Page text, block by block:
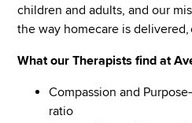
children and adults, and our
the way homecare is
What our Therapists find at
Compassion and
ratio